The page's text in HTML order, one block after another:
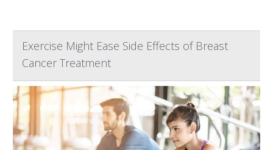
Exercise Might Ease Side Effects of Breast
Cancer Treatment